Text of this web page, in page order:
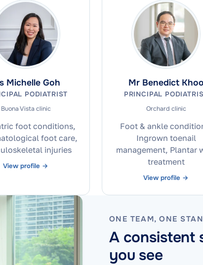
Michelle Goh
PODIATRIST
Buona Vista clinic
foot conditions,
foot care,
injuries
View profile →
Mr Benedict Khoo
PRINCIPAL
Orchard clinic
Foot & ankle
Ingrown toenail
management, Plantar
treatment
View profile →
ONE TEAM, ONE
A consistent
you see